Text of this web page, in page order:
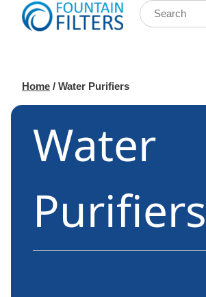
Home / Water Purifiers
Water
Purifiers